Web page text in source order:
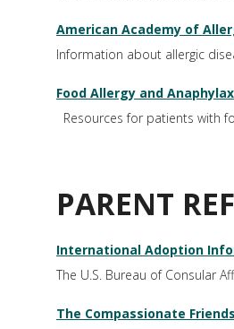
American Academy of
Information about allergic
Food Allergy and
Resources for patients with
PARENT
International Adoption
The U.S. Bureau of Consular
The Compassionate